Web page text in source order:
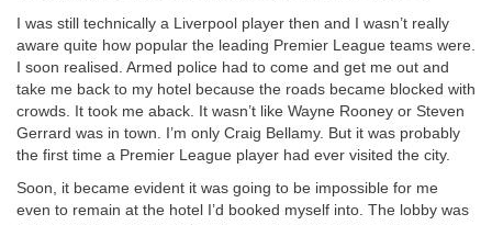
I was still technically a Liverpool player then and I wasn’t really
aware quite how popular the leading Premier League teams were.
I soon realised. Armed police had to come and get me out and
take me back to my hotel because the roads became blocked with
crowds. It took me aback. It wasn’t like Wayne Rooney or Steven
Gerrard was in town. I’m only Craig Bellamy. But it was probably
the first time a Premier League player had ever visited the city.
Soon, it became evident it was going to be impossible for me
even to remain at the hotel I’d booked myself into. The lobby was